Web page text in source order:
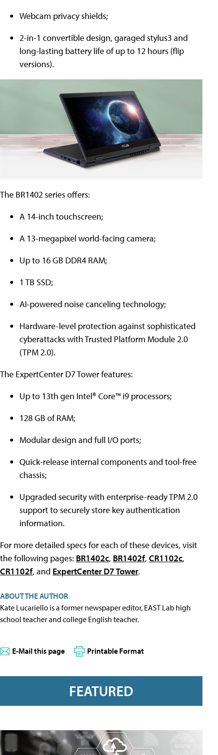
Webcam privacy shields;
2-in-1 convertible design, garaged stylus3 and
long-lasting battery life of up to 12 hours (flip
versions).
The BR1402 series offers:
A 14-inch touchscreen;
A 13-megapixel world-facing camera;
Up to 16 GB DDR4 RAM;
1 TB SSD;
AI-powered noise canceling technology;
Hardware-level protection against sophisticated
cyberattacks with Trusted Platform Module 2.0
(TPM 2.0).
The ExpertCenter D7 Tower features:
Up to 13th gen Intel® Core™ i9 processors;
128 GB of RAM;
Modular design and full I/O ports;
Quick-release internal components and tool-free
chassis;
Upgraded security with enterprise-ready TPM 2.0
support to securely store key authentication
information.
For more detailed specs for each of these devices, visit
the following pages: BR1402c, BR1402f, CR1102c,
CR1102f, and ExpertCenter D7 Tower.
ABOUT THE AUTHOR
Kate Lucariello is a former newspaper editor, EAST Lab high
school teacher and college English teacher.
E-Mail this page Printable Format
FEATURED